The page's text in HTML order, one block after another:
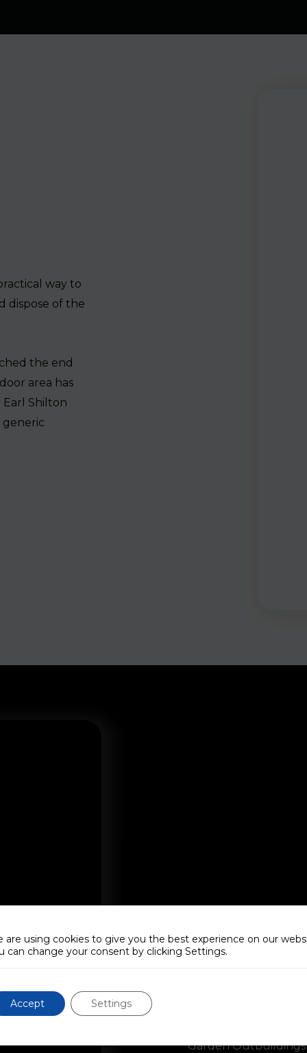
way to
dispose of the
the end
area has
Shilton
Garden Outbuildings
are using cookies to give you the best experience on our
can change your consent by clicking Settings.
Accept Settings